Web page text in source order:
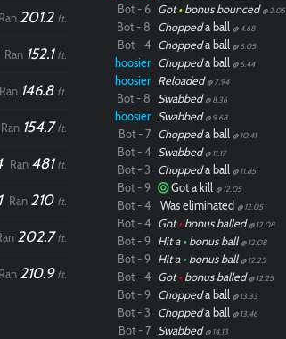
Ran 201.2 ft.
Ran 152.1 ft.
Ran 146.8 ft.
Ran 154.7ft.
Ran 481 ft.
1 Ran 210 ft.
202.7ft.
Ran 210.9 ft.
Bot - 6 Got•bonus bounced @ 2.05
Bot - 8 Choppeda ball @ 4.68
Bot - 4 Choppeda ball @ 6.05
hoosier Choppeda ball @ 6.44
hoosier Reloaded @ 7.94
Bot - 8 Swabbed @ 8.36
hoosier Swabbed @ 9.68
Bot - 7 Choppeda ball @ 10.41
Bot - 4 Swabbed @ 11.17
Bot - 3 Choppeda ball @ 11.85
Bot - 9 Got a kill @ 12.05
Bot - 4 Was eliminated @ 12.05
Bot - 4 Got•bonus balled @ 12.08
Bot - 9 Hit a •bonus ball @ 12.08
Bot - 9 Hit a •bonus ball @ 12.25
Bot - 4 Got•bonus balled @ 12.25
Bot - 9 Choppeda ball @ 13.33
Bot - 3 Choppeda ball @ 13.46
Bot - 7 Swabbed @ 14.13